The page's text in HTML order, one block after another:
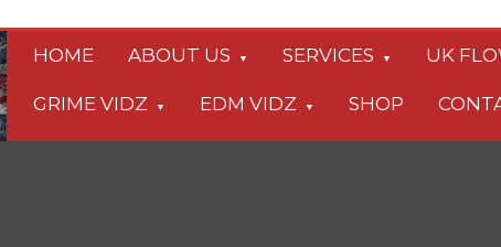
HOME ABOUT US SERVICES UK
GRIME VIDZ EDM VIDZ SHOP